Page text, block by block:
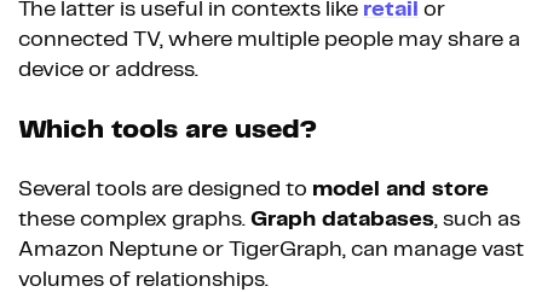
The latter is useful in contexts like retail or
connected TV, where multiple people may share a
device or address.
Which tools are used?
Several tools are designed to model and store
these complex graphs. Graph databases, such as
Amazon Neptune or TigerGraph, can manage vast
volumes of relationships.